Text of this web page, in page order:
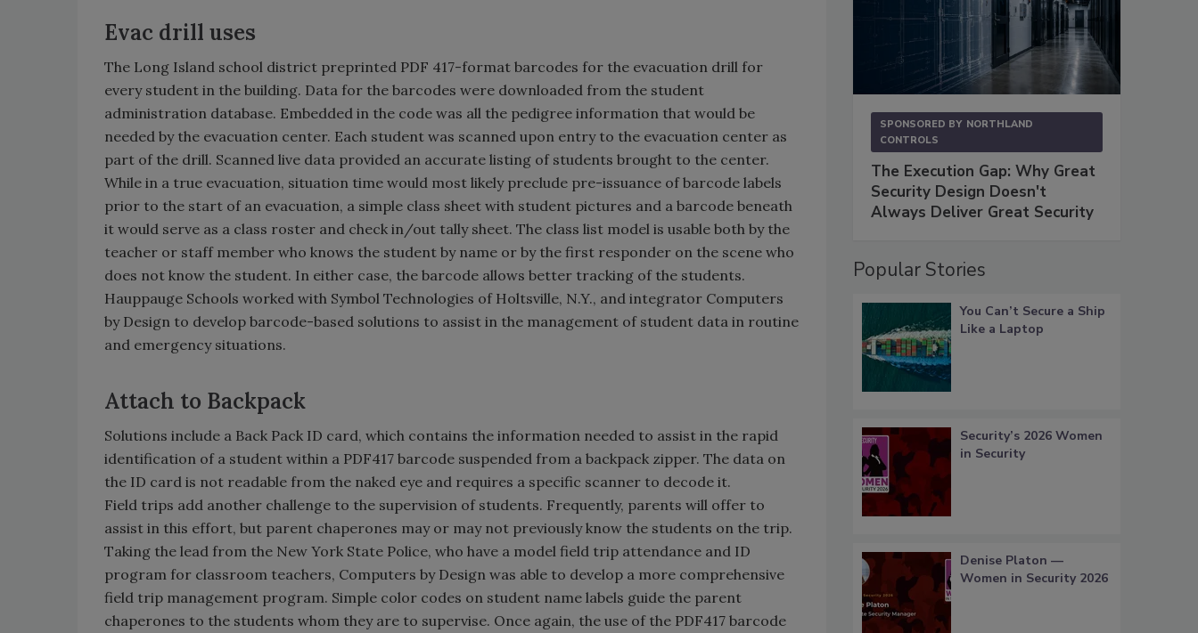
Evac drill uses
The Long Island school district preprinted PDF 417-format barcodes for the evacuation drill for
every student in the building. Data for the barcodes were downloaded from the student
administration database. Embedded in the code was all the pedigree information that would be
needed by the evacuation center. Each student was scanned upon entry to the evacuation center as
part of the drill. Scanned live data provided an accurate listing of students brought to the center.
While in a true evacuation, situation time would most likely preclude pre-issuance of barcode labels
prior to the start of an evacuation, a simple class sheet with student pictures and a barcode beneath
it would serve as a class roster and check in/out tally sheet. The class list model is usable both by the
teacher or staff member who knows the student by name or by the first responder on the scene who
does not know the student. In either case, the barcode allows better tracking of the students.
Hauppauge Schools worked with Symbol Technologies of Holtsville, N.Y., and integrator Computers
by Design to develop barcode-based solutions to assist in the management of student data in routine
and emergency situations.
Attach to Backpack
Solutions include a Back Pack ID card, which contains the information needed to assist in the rapid
identification of a student within a PDF417 barcode suspended from a backpack zipper. The data on
the ID card is not readable from the naked eye and requires a specific scanner to decode it.
Field trips add another challenge to the supervision of students. Frequently, parents will offer to
assist in this effort, but parent chaperones may or may not previously know the students on the trip.
Taking the lead from the New York State Police, who have a model field trip attendance and ID
program for classroom teachers, Computers by Design was able to develop a more comprehensive
field trip management program. Simple color codes on student name labels guide the parent
chaperones to the students whom they are to supervise. Once again, the use of the PDF417 barcode
SPONSORED BY NORTHLAND
CONTROLS
The Execution Gap: Why Great
Security Design Doesn't
Always Deliver Great Security
Popular Stories
You Can’t Secure a Ship
Like a Laptop
Security’s 2026 Women
in Security
Denise Platon —
Women in Security 2026